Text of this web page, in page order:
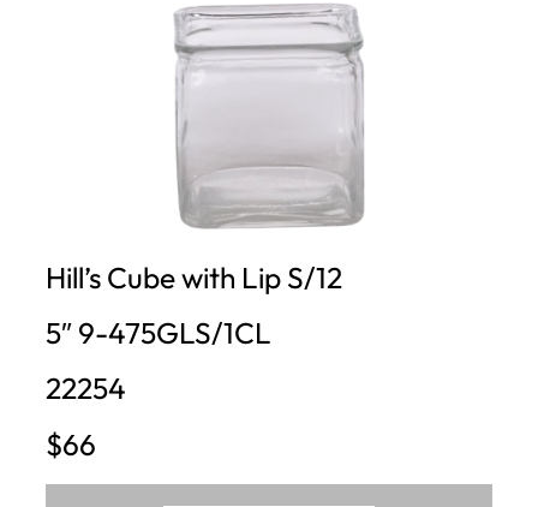
Hill’s Cube with Lip S/12
5″ 9-475GLS/1CL
22254
$66